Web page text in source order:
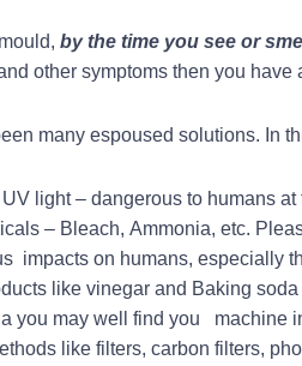
by the time you see or
other symptoms then you have
many espoused solutions. In
light – dangerous to humans
– Bleach, Ammonia, etc.
impacts on humans, especially
like vinegar and Baking
you may well find you machine
like filters, carbon filters,